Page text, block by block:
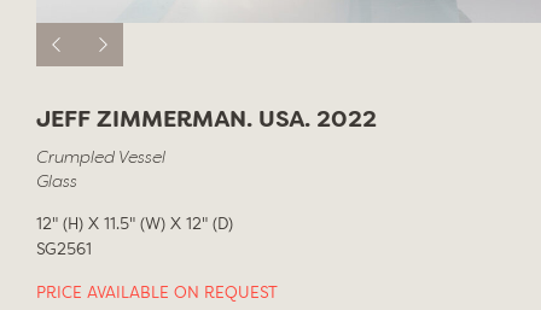
JEFF ZIMMERMAN. USA. 2022
Crumpled Vessel
Glass
12" (H) X 11.5" (W) X 12" (D)
SG2561
PRICE AVAILABLE ON REQUEST